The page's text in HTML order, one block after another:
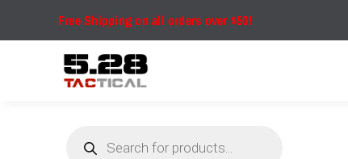
Free Shipping on all orders over $50!
search